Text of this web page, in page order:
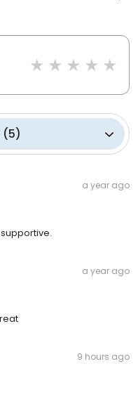
(5)
a year ago
a year ago
9 hours ago